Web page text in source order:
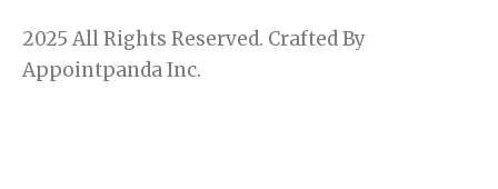
b
o
a
g
2025 All Rights Reserved. Crafted By
Appointpanda Inc.